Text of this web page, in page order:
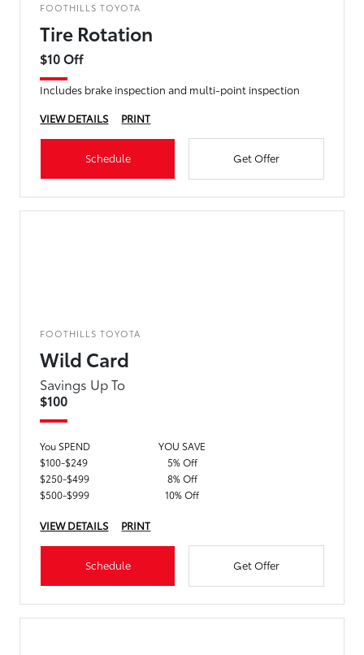
FOOTHILLS TOYOTA
Tire Rotation
$10 Off
Includes brake inspection and multi-point inspection
VIEW DETAILS
PRINT
Schedule Get Offer
FOOTHILLS TOYOTA
Wild Card
Savings Up To
$100
You SPEND
YOU SAVE
$100-$249
5% Off
$250-$499
8% Off
$500-$999
10% Off
VIEW DETAILS PRINT
Schedule Get Offer